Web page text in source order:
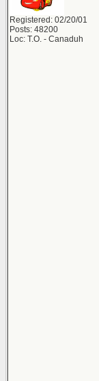
Registered: 02/20/01
Posts: 48200
Loc: T.O. - Canaduh